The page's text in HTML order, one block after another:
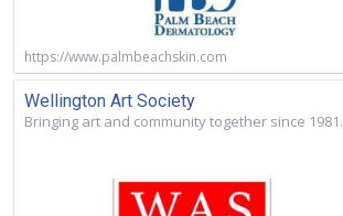
https://www.palmbeachskin.com
Wellington Art Society
Bringing art and community together since 1981.